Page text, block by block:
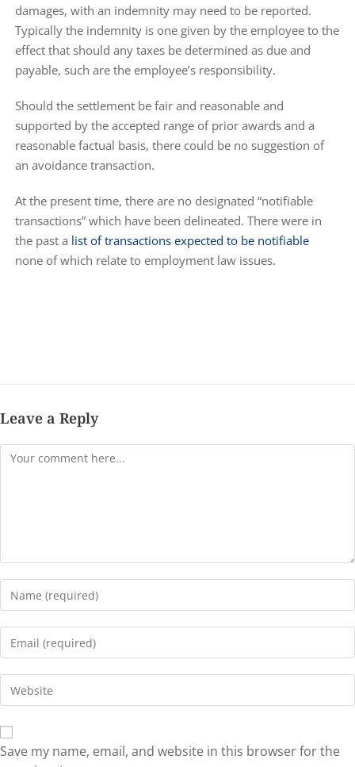
damages, with an indemnity may need to be reported.
Typically the indemnity is one given by the employee to the
effect that should any taxes be determined as due and
payable, such are the employee’s responsibility.
Should the settlement be fair and reasonable and
supported by the accepted range of prior awards and a
reasonable factual basis, there could be no suggestion of
an avoidance transaction.
At the present time, there are no designated “notifiable
transactions” which have been delineated. There were in
the past a list of transactions expected to be notifiable
none of which relate to employment law issues.
Leave a Reply
Save my name, email, and website in this browser for the